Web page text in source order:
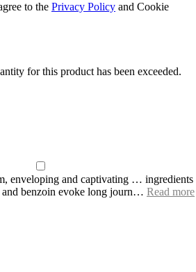
to the Privacy Policy and Cookie
for this product has been exceeded.
enveloping and captivating … ingredients
and benzoin evoke long journ… Read more